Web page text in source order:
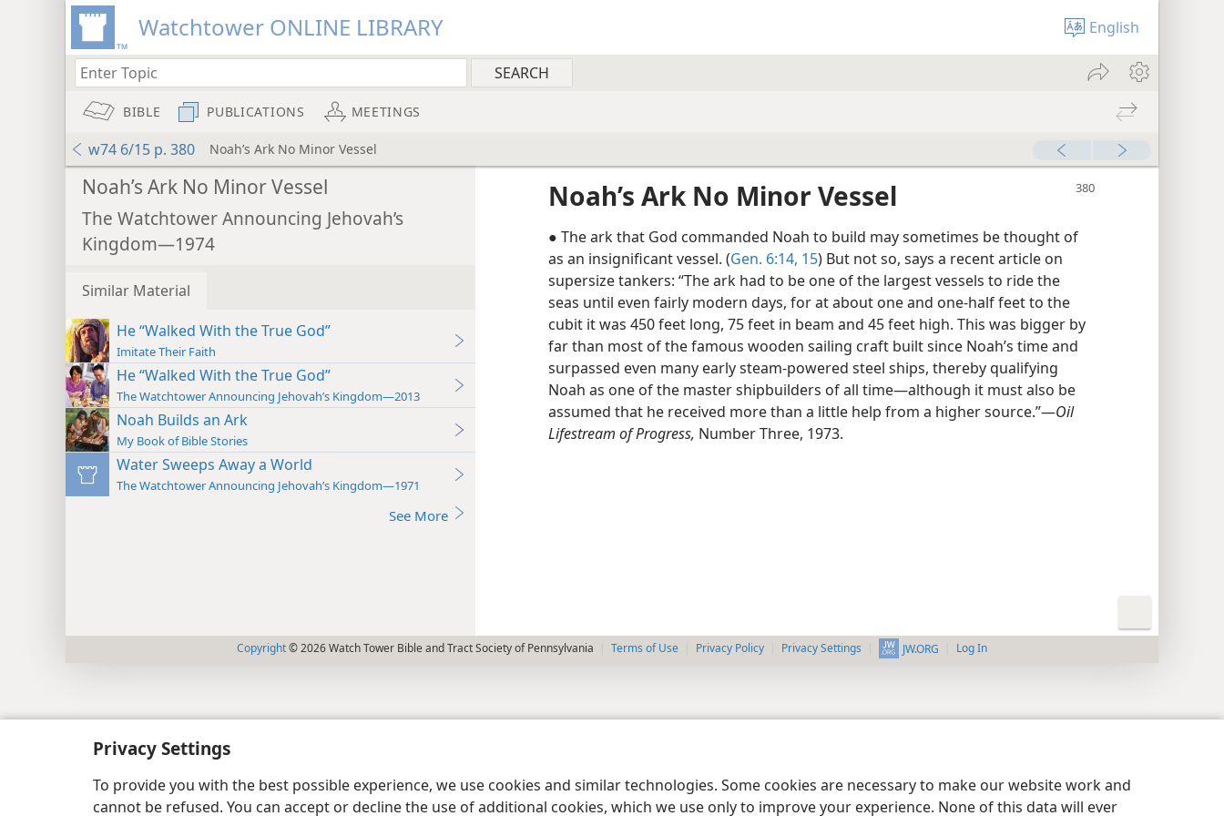
Privacy Settings
To provide you with the best possible experience, we use cookies and similar technologies. Some cookies are necessary to make our website work and
cannot be refused. You can accept or decline the use of additional cookies, which we use only to improve your experience. None of this data will ever
Watchtower ONLINE LIBRARY English
BIBLE PUBLICATIONS MEETINGS
w74 6/15 p. 380 Noah’s Ark No Minor Vessel
Noah’s Ark No Minor Vessel
The Watchtower Announcing Jehovah’s
Kingdom—1974
Similar Material
He “Walked With the True God”
Imitate Their Faith
He “Walked With the True God”
The Watchtower Announcing Jehovah’s Kingdom—2013
Noah Builds an Ark
My Book of Bible Stories
Water Sweeps Away a World
The Watchtower Announcing Jehovah’s Kingdom—1971
See More
Noah’s Ark No Minor Vessel
● The ark that God commanded Noah to build may sometimes be thought of
as an insignificant vessel. (Gen. 6:14, 15) But not so, says a recent article on
supersize tankers: “The ark had to be one of the largest vessels to ride the
seas until even fairly modern days, for at about one and one-half feet to the
cubit it was 450 feet long, 75 feet in beam and 45 feet high. This was bigger by
far than most of the famous wooden sailing craft built since Noah’s time and
surpassed even many early steam-powered steel ships, thereby qualifying
Noah as one of the master shipbuilders of all time​—although it must also be
assumed that he received more than a little help from a higher source.”​—Oil
Lifestream of Progress, Number Three, 1973.
Copyright© 2026 Watch Tower Bible and Tract Society of Pennsylvania Terms of Use Privacy Policy Privacy Settings JW.ORG Log In